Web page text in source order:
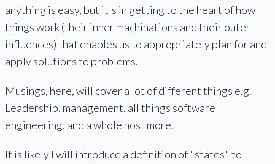
anything is easy, but it's in getting to the heart of how
things work (their inner machinations and their outer
influences) that enables us to appropriately plan for and
apply solutions to problems.
Musings, here, will cover a lot of different things e.g.
Leadership, management, all things software
engineering, and a whole host more.
It is likely I will introduce a definition of "states" to